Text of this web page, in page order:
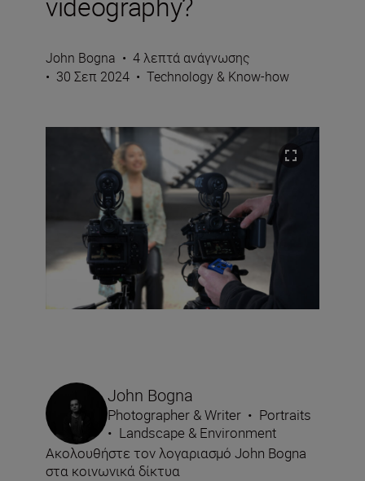
John Bogna • 4 λεπτά ανάγνωσης
• 30 Σεπ 2024 • Technology & Know-how
John Bogna
Photographer & Writer • Portraits
• Landscape & Environment
Ακολουθήστε τον λογαριασμό John Bogna
στα κοινωνικά δίκτυα